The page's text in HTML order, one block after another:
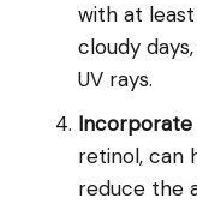
with at
cloudy
UV rays.
Incorporate
retinol, can
reduce the